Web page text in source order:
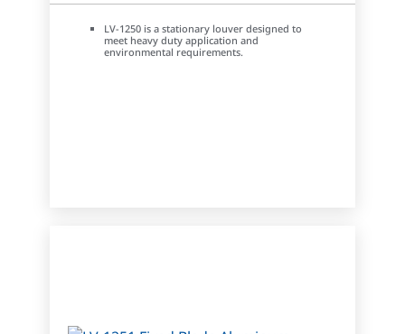
LV-1250 is a stationary louver designed to
meet heavy duty application and
environmental requirements.